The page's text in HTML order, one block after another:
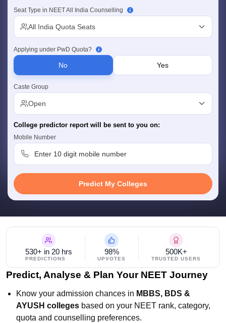
NEET MDS Cutoff
Cutoff
Nursing Fees Structure
AIIMS BSc Nursing ResultAIIMS BSc
in Bangalore
Medical Colleges in
in IndiaMDS Colleges in India
in India
Year Question Paper
Seat Type in NEET All India Counselling
All India Quota Seats
Applying under PwD Quota?
No Yes
Caste Group
Open
College predictor report will be sent to you on:
Mobile Number
Predict My Colleges
530+ in 20 hrs
PREDICTIONS
98%
UPVOTES
500K+
TRUSTED USERS
Predict, Analyse & Plan Your NEET Journey
Know your admission chances in MBBS, BDS &
AYUSH colleges based on your NEET rank, category,
quota and counselling preferences.